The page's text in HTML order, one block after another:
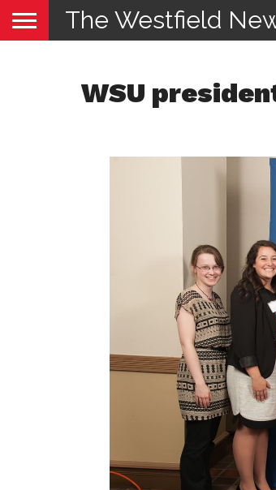
The Westfield
WSU